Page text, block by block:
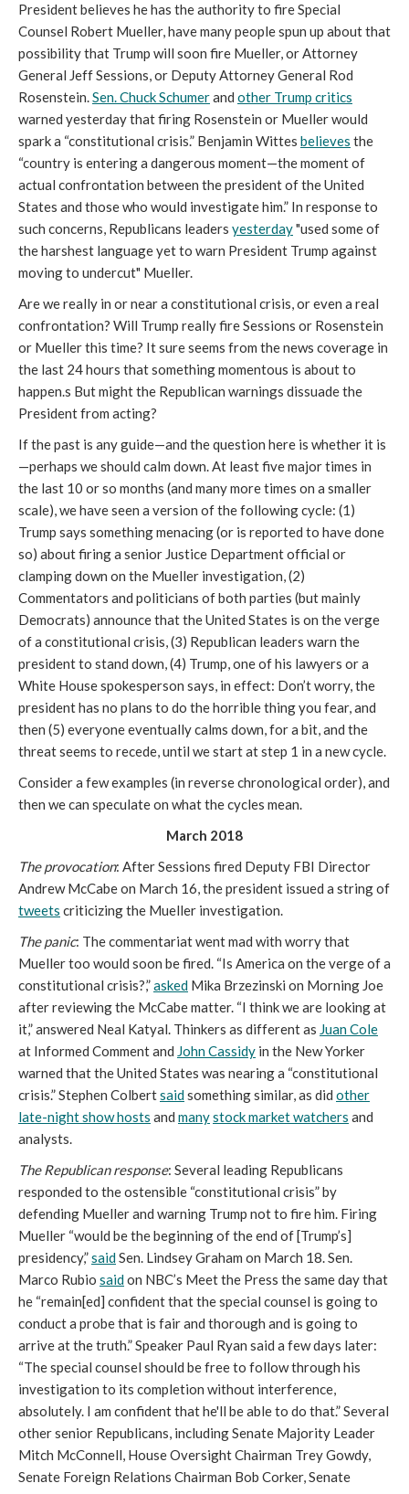
President believes he has the authority to fire Special
Counsel Robert Mueller, have many people spun up about that
possibility that Trump will soon fire Mueller, or Attorney
General Jeff Sessions, or Deputy Attorney General Rod
Rosenstein.Sen. Chuck Schumerand other Trump critics
warned yesterday that firing Rosenstein or Mueller would
spark a “constitutional crisis.” Benjamin Wittes believes the
“country is entering a dangerous moment—the moment of
actual confrontation between the president of the United
States and those who would investigate him.” In response to
such concerns, Republicans leaders yesterday"used some of
the harshest language yet to warn President Trump against
moving to undercut" Mueller.
Are we really in or near a constitutional crisis, or even a real
confrontation? Will Trump really fire Sessions or Rosenstein
or Mueller this time? It sure seems from the news coverage in
the last 24 hours that something momentous is about to
happen.s But might the Republican warnings dissuade the
President from acting?
If the past is any guide—and the question here is whether it is
—perhaps we should calm down. At least five major times in
the last 10 or so months (and many more times on a smaller
scale), we have seen a version of the following cycle: (1)
Trump says something menacing (or is reported to have done
so) about firing a senior Justice Department official or
clamping down on the Mueller investigation, (2)
Commentators and politicians of both parties (but mainly
Democrats) announce that the United States is on the verge
of a constitutional crisis, (3) Republican leaders warn the
president to stand down, (4) Trump, one of his lawyers or a
White House spokesperson says, in effect: Don’t worry, the
president has no plans to do the horrible thing you fear, and
then (5) everyone eventually calms down, for a bit, and the
threat seems to recede, until we start at step 1 in a new cycle.
Consider a few examples (in reverse chronological order), and
then we can speculate on what the cycles mean.
March 2018
The provocation: After Sessions fired Deputy FBI Director
Andrew McCabe on March 16, the president issued a string of
tweets criticizing the Mueller investigation.
The panic: The commentariat went mad with worry that
Mueller too would soon be fired. “Is America on the verge of a
constitutional crisis?,”asked Mika Brzezinski on Morning Joe
after reviewing the McCabe matter. “I think we are looking at
it,” answered Neal Katyal. Thinkers as different as Juan Cole
at Informed Comment and John Cassidy in the New Yorker
warned that the United States was nearing a “constitutional
crisis.” Stephen Colbertsaidsomething similar, as did other
late-night show hosts and manystock market watchers and
analysts.
The Republican response: Several leading Republicans
responded to the ostensible “constitutional crisis” by
defending Mueller and warning Trump not to fire him. Firing
Mueller “would be the beginning of the end of [Trump’s]
presidency,”saidSen. Lindsey Graham on March 18. Sen.
Marco Rubio saidon NBC’s Meet the Press the same day that
he “remain[ed] confident that the special counsel is going to
conduct a probe that is fair and thorough and is going to
arrive at the truth.” Speaker Paul Ryan said a few days later:
“The special counsel should be free to follow through his
investigation to its completion without interference,
absolutely. I am confident that he'll be able to do that.” Several
other senior Republicans, including Senate Majority Leader
Mitch McConnell, House Oversight Chairman Trey Gowdy,
Senate Foreign Relations Chairman Bob Corker, Senate